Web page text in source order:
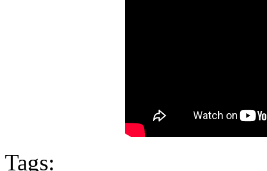
Tags: